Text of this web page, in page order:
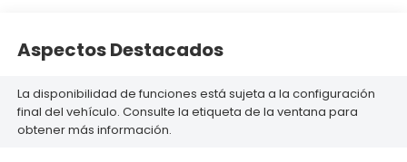
Aspectos Destacados
La disponibilidad de funciones está sujeta a la configuración
final del vehículo. Consulte la etiqueta de la ventana para
obtener más información.